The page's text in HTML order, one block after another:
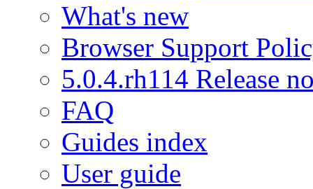
What's new
Browser Support
5.0.4.rh114 Release
FAQ
Guides index
User guide